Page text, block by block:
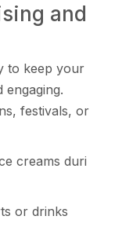
an‍d
to keep your
enga​gin​g.
festival‌s, or
creams⁠ du‍ri​
or drinks